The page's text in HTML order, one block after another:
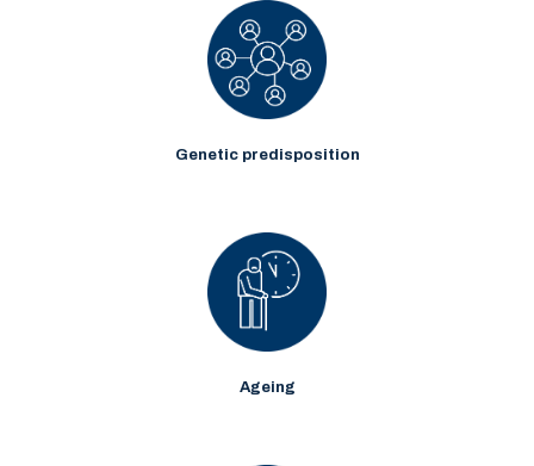
Genetic predisposition
Ageing